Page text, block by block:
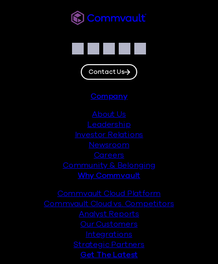
Facebook
Instagram
LinkedIn
TwitterYouTube
Contact Us
Company
About Us
Leadership
Investor Relations
Newsroom
Careers
Community & Belonging
Why Commvault
Commvault Cloud Platform
Commvault Cloud vs. Competitors
Analyst Reports
Our Customers
Integrations
Strategic Partners
Get The Latest